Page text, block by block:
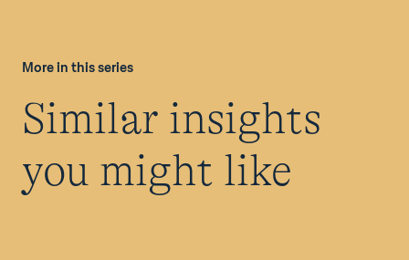
More in this series
Similar insights
you might like